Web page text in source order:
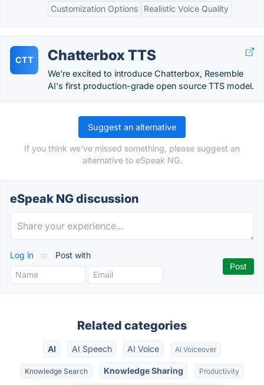
Customization Options
Realistic Voice Quality
CTT Chatterbox TTS
We're excited to introduce Chatterbox, Resemble
AI's first production-grade open source TTS model.
Suggest an alternative
If you think we've missed something, please suggest an
alternative to eSpeak NG.
eSpeak NG discussion
Log in or Post with
Related categories
AI AI Speech AI Voice AI Voiceover
Knowledge Search Knowledge Sharing Productivity